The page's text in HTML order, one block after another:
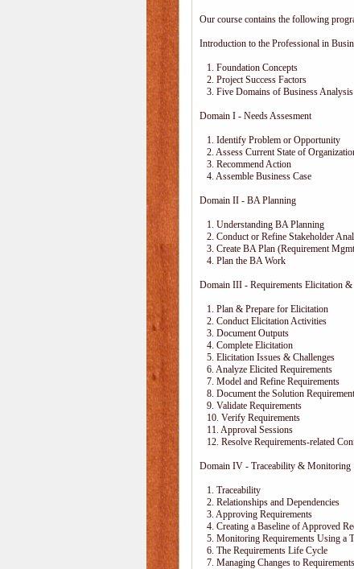
Our course contains the following
Introduction to the Professional in
1. Foundation Concepts
2. Project Success Factors
3. Five Domains of Business Analysis
Domain I - Needs Assesment
1. Identify Problem or Opportunity
2. Assess Current State of
3. Recommend Action
4. Assemble Business Case
Domain II - BA Planning
1. Understanding BA Planning
2. Conduct or Refine Stakeholder
3. Create BA Plan (Requirement
4. Plan the BA Work
Domain III - Requirements Elicitation
1. Plan & Prepare for Elicitation
2. Conduct Elicitation Activities
3. Document Outputs
4. Complete Elicitation
5. Elicitation Issues & Challenges
6. Analyze Elicited Requirements
7. Model and Refine Requirements
8. Document the Solution
9. Validate Requirements
10. Verify Requirements
11. Approval Sessions
12. Resolve Requirements-related
Domain IV - Traceability & Monitoring
1. Traceability
2. Relationships and Dependencies
3. Approving Requirements
4. Creating a Baseline of Approved
5. Monitoring Requirements Using a
6. The Requirements Life Cycle
7. Managing Changes to Requirements